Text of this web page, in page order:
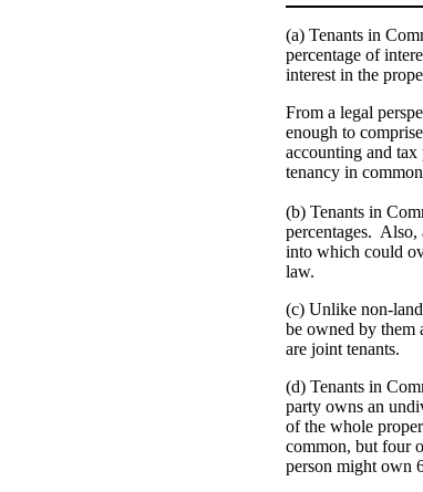
(a) Tenants in
percentage of
interest in the
From a legal
enough to
accounting and tax
tenancy in
(b) Tenants in
percentages. Also,
into which could
law.
(c) Unlike non-
be owned by them
are joint tenants.
(d) Tenants in
party owns an
of the whole
common, but four
person might own